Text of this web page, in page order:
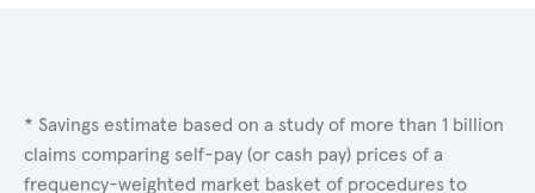
* Savings estimate based on a study of more than 1 billion
claims comparing self-pay (or cash pay) prices of a
frequency-weighted market basket of procedures to